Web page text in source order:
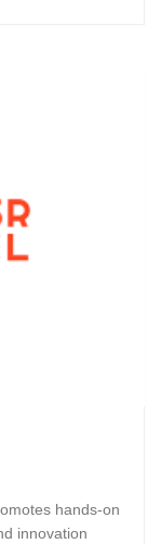
hands-on
innovation